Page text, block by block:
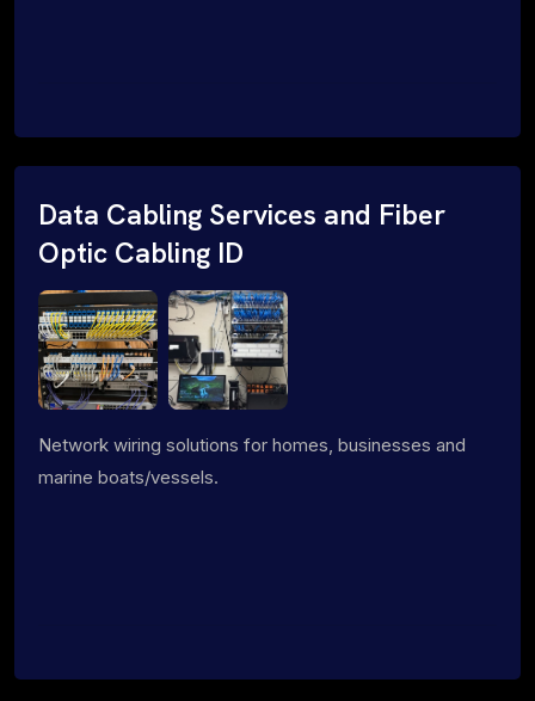
Data Cabling Services and Fiber
Optic Cabling ID
Network wiring solutions for homes, businesses and
marine boats/vessels.